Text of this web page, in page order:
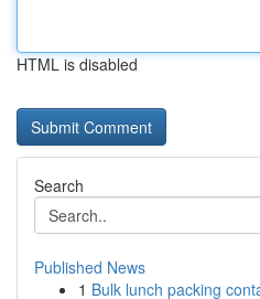
HTML is disabled
Search
Published News
1 Bulk lunch packing